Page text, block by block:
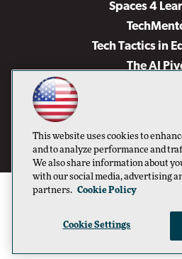
Spaces 4
Tech Tactics in
The AI
Virtualization &
Visual
1105 Media Inc
This website uses cookies to
and to analyze performance and
We also share information about
with our social media, advertising
partners. Cookie Policy
Cookie Settings